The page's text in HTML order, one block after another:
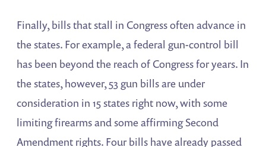
Finally, bills that stall in Congress often advance in
the states. For example, a federal gun-control bill
has been beyond the reach of Congress for years. In
the states, however, 53 gun bills are under
consideration in 15 states right now, with some
limiting firearms and some affirming Second
Amendment rights. Four bills have already passed